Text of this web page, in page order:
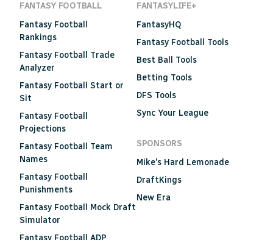
FANTASY FOOTBALL
Fantasy Football
Rankings
Fantasy Football Trade
Analyzer
Fantasy Football Start or
Sit
Fantasy Football
Projections
Fantasy Football Team
Names
Fantasy Football
Punishments
Fantasy Football Mock Draft
Simulator
FANTASYLIFE+
FantasyHQ
Fantasy Football Tools
Best Ball Tools
Betting Tools
DFS Tools
Sync Your League
SPONSORS
Mike's Hard Lemonade
DraftKings
New Era